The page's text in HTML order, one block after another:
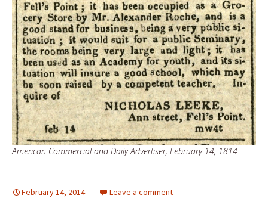
American Commercial and Daily Advertiser, February 14, 1814
February 14, 2014 Leave a comment